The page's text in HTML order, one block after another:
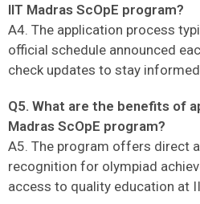
IIT Madras ScOpE program?
A4. The application process
official schedule announced
check updates to stay
Q5. What are the benefits of
Madras ScOpE program?
A5. The program offers direct
recognition for olympiad
access to quality education at